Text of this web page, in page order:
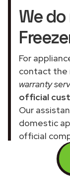
We
For
contact the
warranty
official
Our
domestic
official